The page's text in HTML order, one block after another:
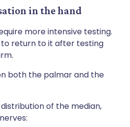
in the hand
more intensive testing.
to return to it after testing
both the palmar and the
of the median,